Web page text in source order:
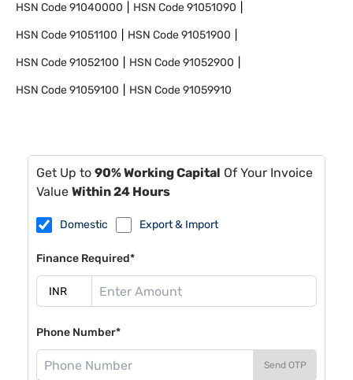
HSN Code91040000 HSN Code91051090
HSN Code91051100 HSN Code91051900
HSN Code91052100 HSN Code91052900
HSN Code91059100 HSN Code91059910
Get Up to 90% Working Capital Of Your Invoice
Value Within 24 Hours
Domestic Export & Import
Finance Required*
Phone Number*
Send OTP